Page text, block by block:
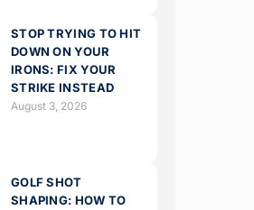
STOP TRYING TO HIT
DOWN ON YOUR
IRONS: FIX YOUR
STRIKE INSTEAD
August 3, 2026
GOLF SHOT
SHAPING: HOW TO